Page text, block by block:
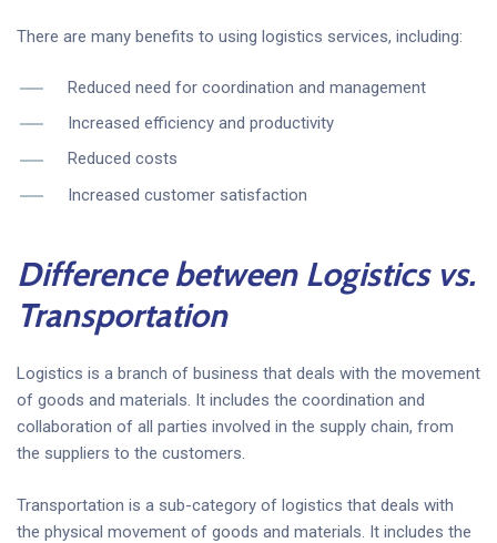
There are many benefits to using logistics services, including:
Reduced need for coordination and management
Increased efficiency and productivity
Reduced costs
Increased customer satisfaction
Difference between Logistics vs.
Transportation
Logistics is a branch of business that deals with the movement
of goods and materials. It includes the coordination and
collaboration of all parties involved in the supply chain, from
the suppliers to the customers.
Transportation is a sub-category of logistics that deals with
the physical movement of goods and materials. It includes the